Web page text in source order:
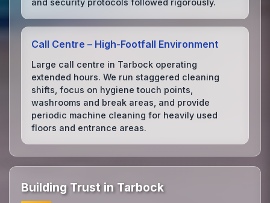
and security protocols followed rigorously.
Call Centre – High‑Footfall Environment
Large call centre in Tarbock operating
extended hours. We run staggered cleaning
shifts, focus on hygiene touch points,
washrooms and break areas, and provide
periodic machine cleaning for heavily used
floors and entrance areas.
Building Trust in Tarbock